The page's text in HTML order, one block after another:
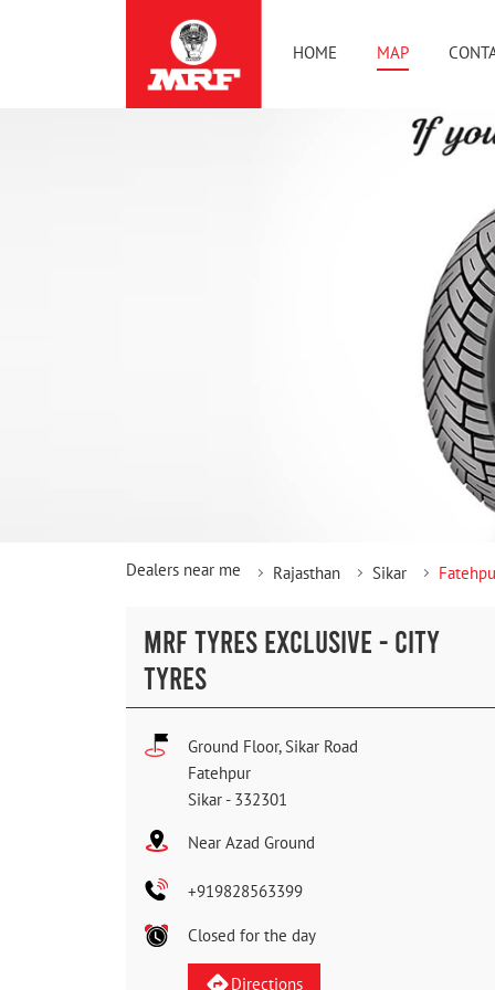
HOME MAP
Dealers near me Rajasthan Sikar
MRF TYRES EXCLUSIVE - CITY
TYRES
Ground Floor, Sikar Road
Fatehpur
Sikar - 332301
Near Azad Ground
+919828563399
Closed for the day
Directions